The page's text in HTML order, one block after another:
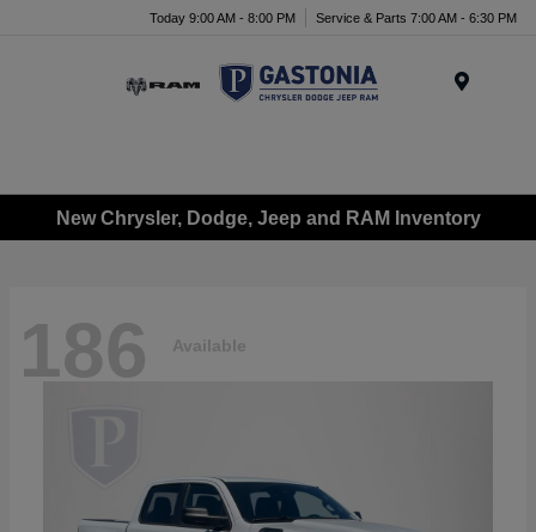
Today 9:00 AM - 8:00 PM Service & Parts 7:00 AM - 6:30 PM
New Chrysler, Dodge, Jeep and RAM Inventory
186 Available